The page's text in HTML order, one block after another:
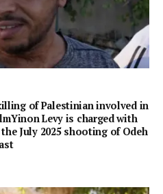
of Palestinian involved in
Levy is charged with
July 2025 shooting of Odeh